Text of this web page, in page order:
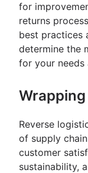
for
returns
best practices
determine the
for your needs
Reverse
of supply
customer
sustainability,